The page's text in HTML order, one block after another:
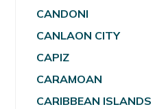
CANDONI
CANLAON CITY
CAPIZ
CARAMOAN
CARIBBEAN ISLANDS